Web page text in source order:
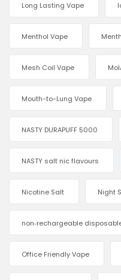
Long Lasting Vape
Menthol Vape
Mesh Coil Vape
Mouth-to-Lung Vape
NASTY DURAPUFF 5000
NASTY salt nic flavours
Nicotine Salt Night
non‑rechargeable
Office Friendly Vape